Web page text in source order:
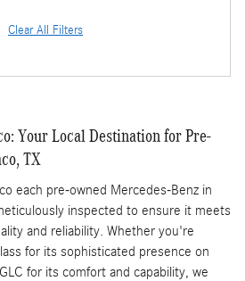
Clear All Filters
Your Local Destination for Pre-
TX
each pre-owned Mercedes-Benz in
inspected to ensure it meets
and reliability. Whether you're
for its sophisticated presence on
for its comfort and capability, we